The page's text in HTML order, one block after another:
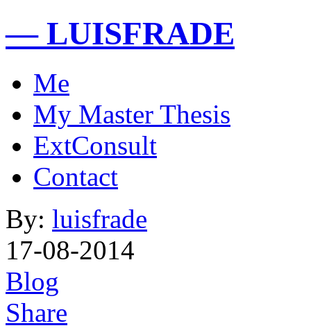
— LUISFRADE
Me
My Master Thesis
ExtConsult
Contact
By: luisfrade
17-08-2014
Blog
Share